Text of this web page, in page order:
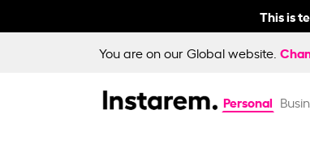
This is
You are on our Global website.
Personal